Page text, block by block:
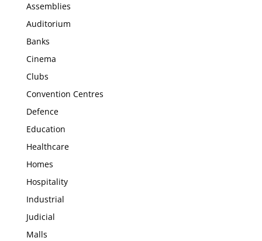
Assemblies
Auditorium
Banks
Cinema
Clubs
Convention Centres
Defence
Education
Healthcare
Homes
Hospitality
Industrial
Judicial
Malls